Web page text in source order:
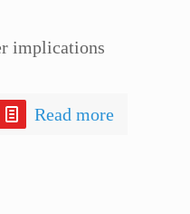
implications
Read more